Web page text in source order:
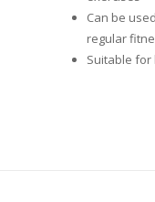
Can be
regular
Suitable